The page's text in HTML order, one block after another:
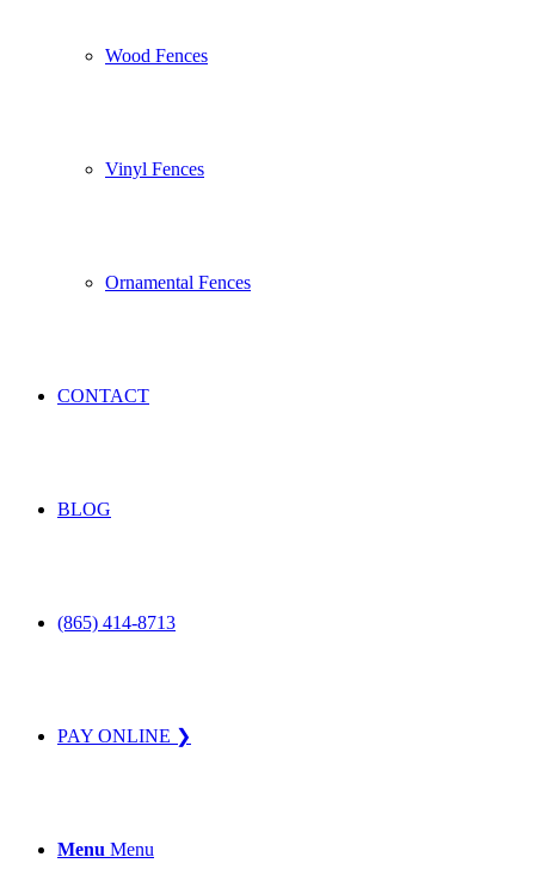
Wood Fences
Vinyl Fences
Ornamental Fences
CONTACT
BLOG
(865) 414-8713
PAY ONLINE ❯
Menu Menu